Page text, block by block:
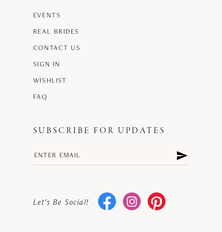
EVENTS
REAL BRIDES
CONTACT US
SIGN IN
WISHLIST
FAQ
SUBSCRIBE FOR UPDATES
Let's Be Social!